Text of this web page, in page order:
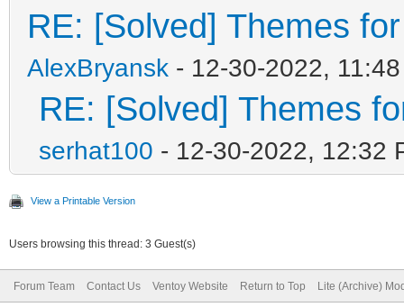
RE: [Solved] Themes
AlexBryansk - 12-30-2022,
RE: [Solved] Themes
serhat100 - 12-30-2022, 12:32
View a Printable Version
Users browsing this thread: 3 Guest(s)
Forum Team Contact Us Ventoy Website Return to Top Lite (Archive)